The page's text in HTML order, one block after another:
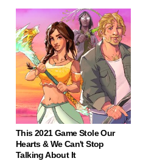
This 2021 Game Stole Our
Hearts & We Can't Stop
Talking About It